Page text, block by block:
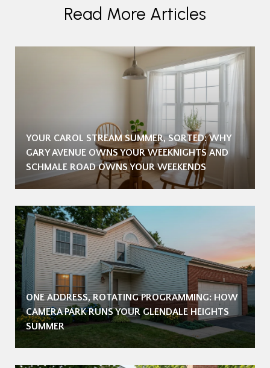
Read More Articles
YOUR CAROL STREAM SUMMER, SORTED: WHY
GARY AVENUE OWNS YOUR WEEKNIGHTS AND
SCHMALE ROAD OWNS YOUR WEEKENDS
ONE ADDRESS, ROTATING PROGRAMMING: HOW
CAMERA PARK RUNS YOUR GLENDALE HEIGHTS
SUMMER